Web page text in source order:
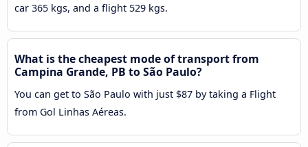
car 365 kgs, and a flight 529 kgs.
What is the cheapest mode of transport from
Campina Grande, PB to São Paulo?
You can get to São Paulo with just $87 by taking a Flight
from Gol Linhas Aéreas.